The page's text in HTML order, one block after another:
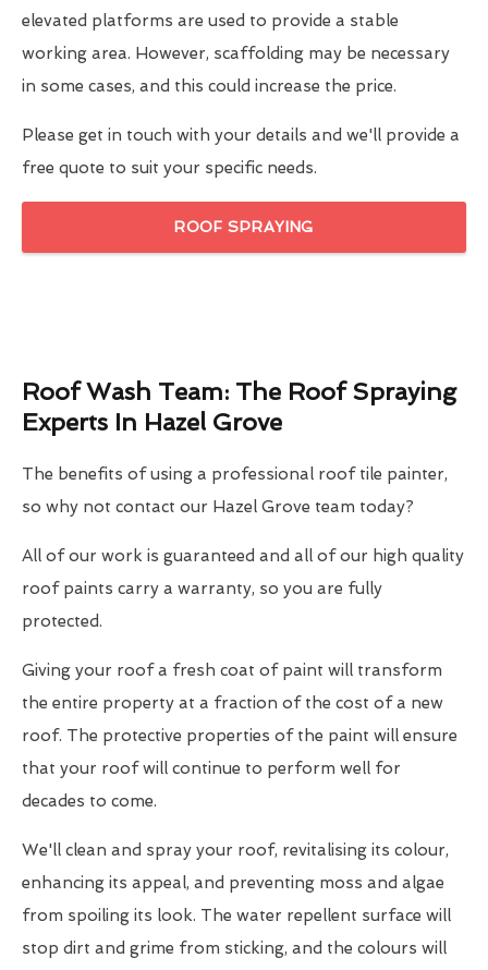
elevated platforms are used to provide a stable
working area. However, scaffolding may be necessary
in some cases, and this could increase the price.
Please get in touch with your details and we'll provide a
free quote to suit your specific needs.
ROOF SPRAYING
Roof Wash Team: The Roof Spraying
Experts In Hazel Grove
The benefits of using a professional roof tile painter,
so why not contact our Hazel Grove team today?
All of our work is guaranteed and all of our high quality
roof paints carry a warranty, so you are fully
protected.
Giving your roof a fresh coat of paint will transform
the entire property at a fraction of the cost of a new
roof. The protective properties of the paint will ensure
that your roof will continue to perform well for
decades to come.
We'll clean and spray your roof, revitalising its colour,
enhancing its appeal, and preventing moss and algae
from spoiling its look. The water repellent surface will
stop dirt and grime from sticking, and the colours will